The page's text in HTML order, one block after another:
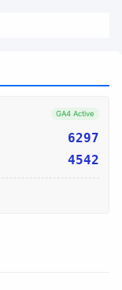
GA4 Active
6297
4542